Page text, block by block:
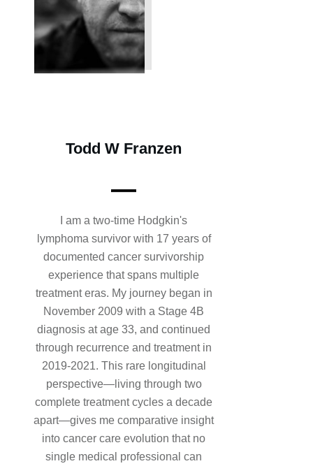
Todd W Franzen
I am a two-time Hodgkin's
lymphoma survivor with 17 years of
documented cancer survivorship
experience that spans multiple
treatment eras. My journey began in
November 2009 with a Stage 4B
diagnosis at age 33, and continued
through recurrence and treatment in
2019-2021. This rare longitudinal
perspective—living through two
complete treatment cycles a decade
apart—gives me comparative insight
into cancer care evolution that no
single medical professional can